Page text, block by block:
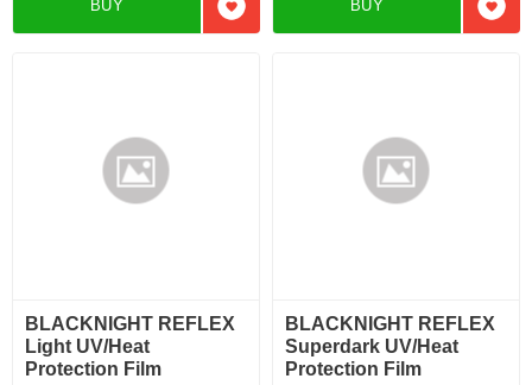
Add to favorites
BUY
Add
BUY
BLACKNIGHT REFLEX
Light UV/Heat
Protection Film
BLACKNIGHT REFLEX
Superdark UV/Heat
Protection Film